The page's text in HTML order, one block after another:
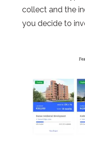
collect and the
you decide to